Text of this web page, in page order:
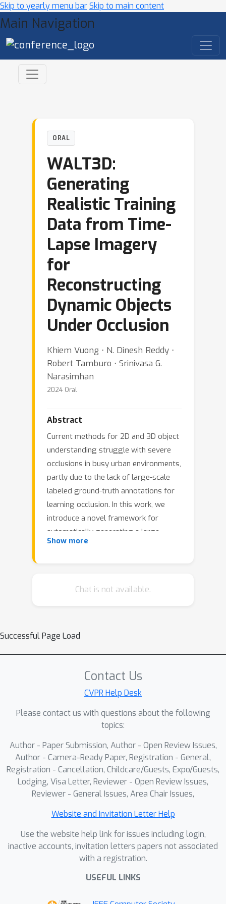
Skip to yearly menu barSkip to main content
Main Navigation
ORAL
WALT3D:
Generating
Realistic Training
Data from Time-
Lapse Imagery
for
Reconstructing
Dynamic Objects
Under Occlusion
Khiem Vuong ⋅ N. Dinesh Reddy ⋅
Robert Tamburo ⋅ Srinivasa G.
Narasimhan
2024 Oral
Abstract
Current methods for 2D and 3D object
understanding struggle with severe
occlusions in busy urban environments,
partly due to the lack of large-scale
labeled ground-truth annotations for
learning occlusion. In this work, we
introduce a novel framework for
automatically generating a large,
realistic dataset of dynamic objects
the-shelf 2D (bounding box,
are identified automatically and
composited into the background in a
appearances and physically accurate
occlusion configurations. The resulting
clip-art image with pseudo-
groundtruth enables efficient training
are robust to occlusions. Our method
demonstrates significant
improvements in both 2D and 3D
reconstruction, particularly in scenarios
vehicles and people in urban scenes.
Show more
Chat is not available.
Successful Page Load
Contact Us
CVPR Help Desk
Please contact us with questions about the following
topics:
Author - Paper Submission, Author - Open Review Issues,
Author - Camera-Ready Paper, Registration - General,
Registration - Cancellation, Childcare/Guests, Expo/Guests,
Lodging, Visa Letter, Reviewer - Open Review Issues,
Reviewer - General Issues, Area Chair Issues,
Website and Invitation Letter Help
Use the website help link for issues including login,
inactive accounts, invitation letters papers not associated
with a registration.
USEFUL LINKS